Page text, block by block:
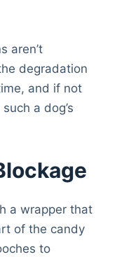
aren’t
degradation
and if not
a dog’s
a wrapper that
of the candy
to